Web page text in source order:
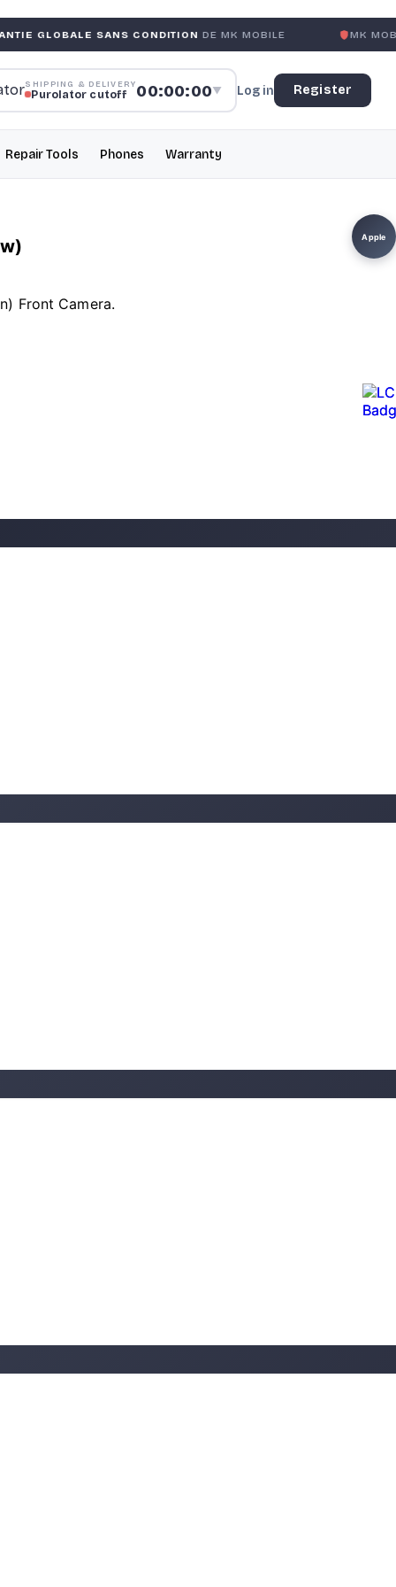
SANS CONDITIONDE MK MOBILE MK MOBILE GLOBAL
SHIPPING & DELIVERY
Purolator cutoff 00:00:00▼ Log in Register
Repair Tools Phones Warranty
Apple
Front Camera.